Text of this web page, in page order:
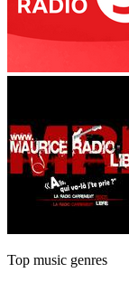
Top music genres